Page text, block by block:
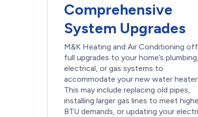
Comprehensive
System Upgrades
M&K Heating and Air Conditioning
full upgrades to your home’s plumbing,
electrical, or gas systems to
accommodate your new water heater.
This may include replacing old pipes,
installing larger gas lines to meet
BTU demands, or updating your